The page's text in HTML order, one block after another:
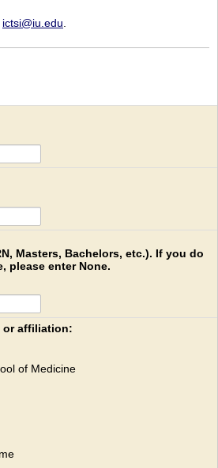
ictsi@iu.edu
Masters, Bachelors, etc.). If you do
please enter None.
or affiliation:
of Medicine